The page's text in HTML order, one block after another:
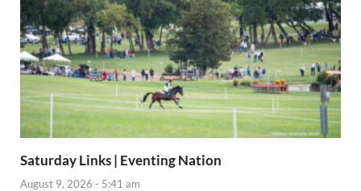
Saturday Links | Eventing Nation
August 9, 2026 - 5:41 am